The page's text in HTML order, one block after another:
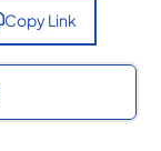
Copy Link